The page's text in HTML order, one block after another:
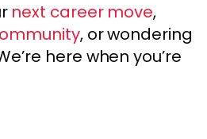
next career move,
, or wondering
here when you’re